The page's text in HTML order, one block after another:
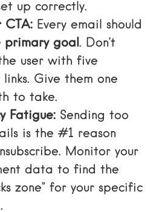
up correctly.
CTA: Every email should
primary goal. Don’t
user with five
Give them one
to take.
Fatigue: Sending too
is the #1 reason
Monitor your
data to find the
zone” for your specific